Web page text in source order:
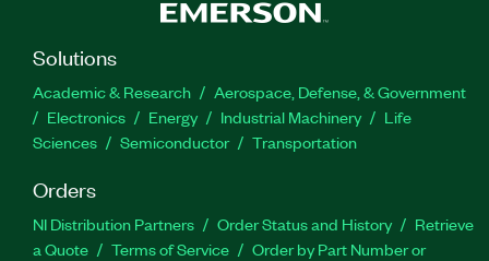
Solutions
Academic & Research
Aerospace, Defense, & Government
Electronics
Energy Industrial Machinery
Life
Sciences
Semiconductor Transportation
Orders
NI Distribution Partners Order Status and History
Retrieve
a Quote
Terms of Service
Order by Part Number or